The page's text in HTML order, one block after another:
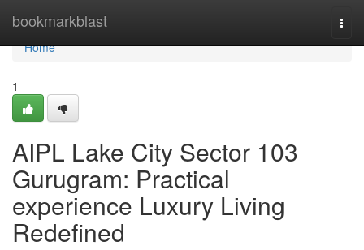
bookmarkblast
Home
Home
1
AIPL Lake City Sector 103
Gurugram: Practical
experience Luxury Living
Redefined